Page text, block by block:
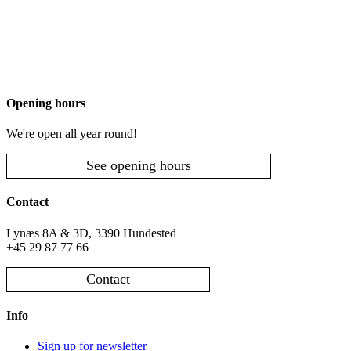
Opening hours
We're open all year round!
See opening hours
Contact
Lynæs 8A & 3D, 3390 Hundested
+45 29 87 77 66
Contact
Info
Sign up for newsletter